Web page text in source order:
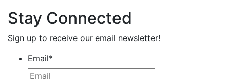
Stay Connected
Sign up to receive our email newsletter!
Email*